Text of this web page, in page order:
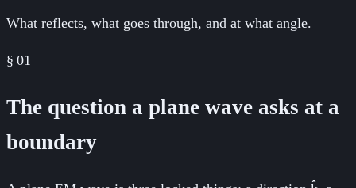
What reflects, what goes through, and at what angle.
§ 01
The question a plane wave asks at a
boundary